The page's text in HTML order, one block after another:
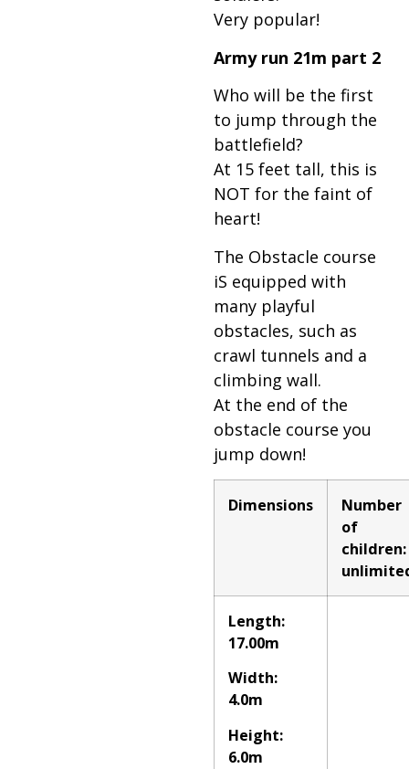
Very popular!
Army run 21m part 2
Who will be the first
to jump through the
battlefield?
At 15 feet tall, this is
NOT for the faint of
heart!
The Obstacle course
iS equipped with
many playful
obstacles, such as
crawl tunnels and a
climbing wall.
At the end of the
obstacle course you
jump down!
Dimensions
Number
of
children:
Length:
17.00m
Width:
4.0m
Height:
6.0m